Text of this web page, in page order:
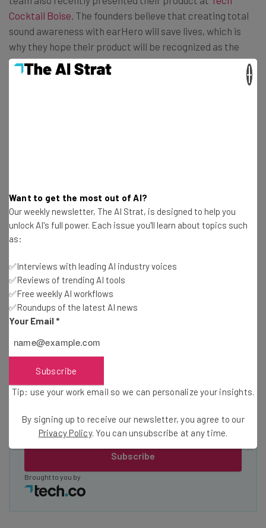
Cocktail Boise. The founders believe that creating total
sound awareness with earHero will save lives, which is
why they hope their product will be recognized as the
world’s safest earphones.
Here’s what you can expect from The AI Strat:
Interviews with AI industry experts
straightaway
The top AI stories of the week you need to know
about
Name
Email Address
Subscribe
By signing up to receive our newsletter, you agree to ourPrivacy
Policy. You canunsubscribeat any time.
Brought to you by
Want to get the most out of AI?
Our weekly newsletter, The AI Strat, is designed to help you
unlock AI's full power. Each issue you'll learn about topics such
as:
✅Interviews with leading AI industry voices
✅Reviews of trending AI tools
✅Free weekly AI workflows
✅Roundups of the latest AI news
Your Email *
Subscribe
Tip: use your work email so we can personalize your insights.
By signing up to receive our newsletter, you agree to our
Privacy Policy. You can unsubscribe at any time.